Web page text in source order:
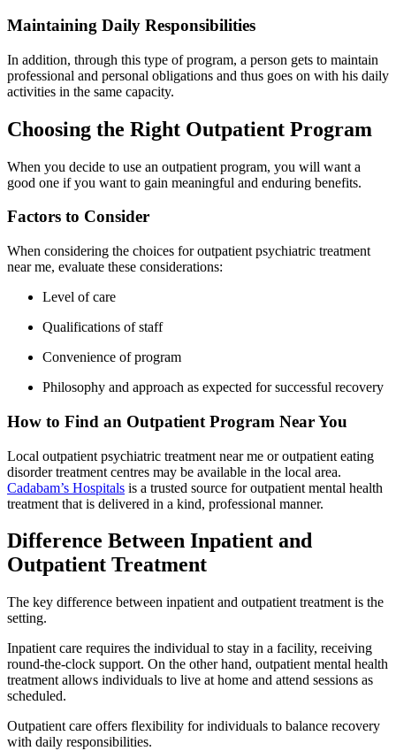
Maintaining Daily Responsibilities
In addition, through this type of program, a person gets to maintain
professional and personal obligations and thus goes on with his daily
activities in the same capacity.
Choosing the Right Outpatient Program
When you decide to use an outpatient program, you will want a
good one if you want to gain meaningful and enduring benefits.
Factors to Consider
When considering the choices for outpatient psychiatric treatment
near me, evaluate these considerations:
Level of care
Qualifications of staff
Convenience of program
Philosophy and approach as expected for successful recovery
How to Find an Outpatient Program Near You
Local outpatient psychiatric treatment near me or outpatient eating
disorder treatment centres may be available in the local area.
Cadabam’s Hospitals is a trusted source for outpatient mental health
treatment that is delivered in a kind, professional manner.
Difference Between Inpatient and
Outpatient Treatment
The key difference between inpatient and outpatient treatment is the
setting.
Inpatient care requires the individual to stay in a facility, receiving
round-the-clock support. On the other hand, outpatient mental health
treatment allows individuals to live at home and attend sessions as
scheduled.
Outpatient care offers flexibility for individuals to balance recovery
with daily responsibilities.